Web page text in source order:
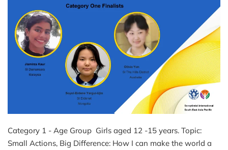
Category 1 - Age Group Girls aged 12 -15 years. Topic:
Small Actions, Big Difference: How I can make the world a